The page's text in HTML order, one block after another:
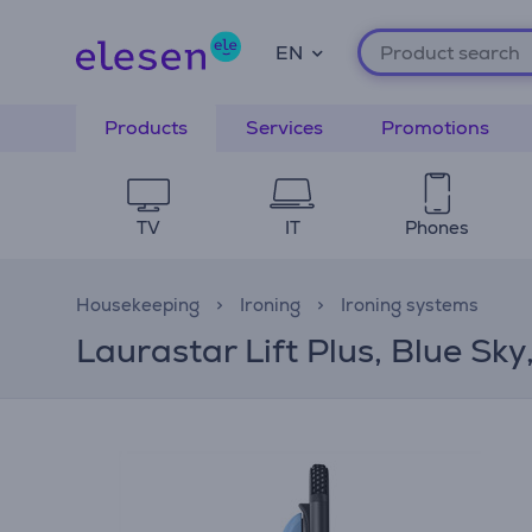
EN
Products Services Promotions
TV IT Phones
Housekeeping Ironing Ironing systems
Laurastar Lift Plus, Blue